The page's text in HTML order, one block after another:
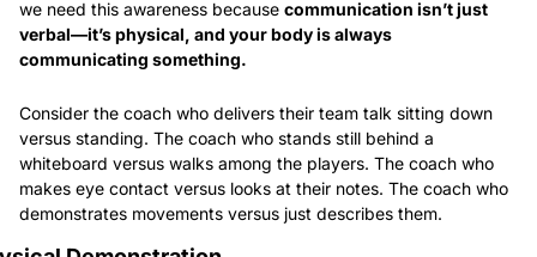
we need this awareness because communication isn’t just
verbal—it’s physical, and your body is always
communicating something.
Consider the coach who delivers their team talk sitting down
versus standing. The coach who stands still behind a
whiteboard versus walks among the players. The coach who
makes eye contact versus looks at their notes. The coach who
demonstrates movements versus just describes them.